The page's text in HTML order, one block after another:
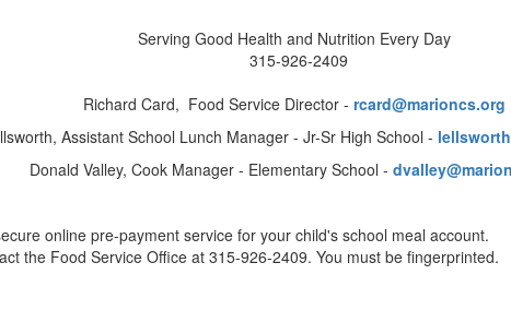
Serving Good Health and Nutrition Every Day
315-926-2409
Richard Card, Food Service Director - rcard@marioncs.org
Assistant School Lunch Manager - Jr-Sr High School -
Donald Valley, Cook Manager - Elementary School -
online pre-payment service for your child's school meal account.
the Food Service Office at 315-926-2409. You must be fingerprinted.